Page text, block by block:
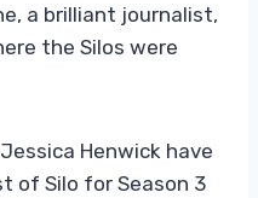
a brilliant journalist,
the Silos were
Henwick have
of Silo for Season 3